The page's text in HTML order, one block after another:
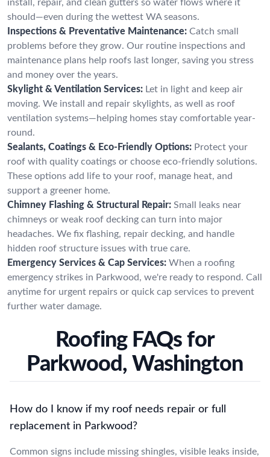
install, repair, and clean gutters so water flows where it
should—even during the wettest WA seasons.
Inspections & Preventative Maintenance: Catch small
problems before they grow. Our routine inspections and
maintenance plans help roofs last longer, saving you stress
and money over the years.
Skylight & Ventilation Services: Let in light and keep air
moving. We install and repair skylights, as well as roof
ventilation systems—helping homes stay comfortable year-
round.
Sealants, Coatings & Eco-Friendly Options: Protect your
roof with quality coatings or choose eco-friendly solutions.
These options add life to your roof, manage heat, and
support a greener home.
Chimney Flashing & Structural Repair: Small leaks near
chimneys or weak roof decking can turn into major
headaches. We fix flashing, repair decking, and handle
hidden roof structure issues with true care.
Emergency Services & Cap Services: When a roofing
emergency strikes in Parkwood, we're ready to respond. Call
anytime for urgent repairs or quick cap services to prevent
further water damage.
Roofing FAQs for
Parkwood, Washington
How do I know if my roof needs repair or full
replacement in Parkwood?
Common signs include missing shingles, visible leaks inside,